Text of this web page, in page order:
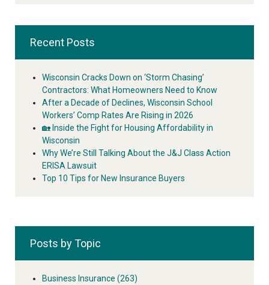
Recent Posts
Wisconsin Cracks Down on ‘Storm Chasing’
Contractors: What Homeowners Need to Know
After a Decade of Declines, Wisconsin School
Workers’ Comp Rates Are Rising in 2026
🏡 Inside the Fight for Housing Affordability in
Wisconsin
Why We’re Still Talking About the J&J Class Action
ERISA Lawsuit
Top 10 Tips for New Insurance Buyers
Posts by Topic
Business Insurance (263)